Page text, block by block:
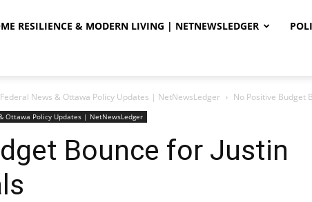
RESILIENCE & MODERN LIVING | NETNEWSLEDGER
News & Ottawa Policy Updates | NetNewsLedger No Positive Budget
Ottawa Policy Updates | NetNewsLedger
Bounce for Justin